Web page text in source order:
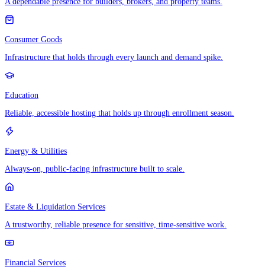
Consumer Goods
Infrastructure that holds through every launch and demand spike.
Education
Reliable, accessible hosting that holds up through enrollment season.
Energy & Utilities
Always-on, public-facing infrastructure built to scale.
Estate & Liquidation Services
A trustworthy, reliable presence for sensitive, time-sensitive work.
Financial Services